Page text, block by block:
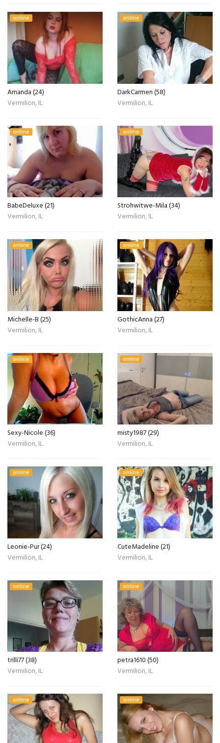
online
Amanda (24)
Vermilion, IL
online
DarkCarmen (58)
Vermilion, IL
online
BabeDeluxe (21)
Vermilion, IL
online
Strohwitwe-Mila (34)
Vermilion, IL
online
Michelle-B (25)
Vermilion, IL
online
GothicAnna (27)
Vermilion, IL
online
Sexy-Nicole (36)
Vermilion, IL
online
misty1987 (29)
Vermilion, IL
online
Leonie-Pur (24)
Vermilion, IL
online
CuteMadeline (21)
Vermilion, IL
online
trilli77 (38)
Vermilion, IL
online
petra1610 (50)
Vermilion, IL
online online